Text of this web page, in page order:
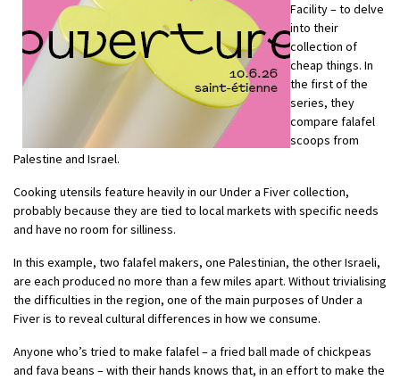
Facility – to delve
into their
collection of
cheap things. In
the first of the
series, they
compare falafel
scoops from
Palestine and Israel.
Cooking utensils feature heavily in our Under a Fiver collection,
probably because they are tied to local markets with specific needs
and have no room for silliness.
In this example, two falafel makers, one Palestinian, the other Israeli,
are each produced no more than a few miles apart. Without trivialising
the difficulties in the region, one of the main purposes of Under a
Fiver is to reveal cultural differences in how we consume.
Anyone who’s tried to make falafel – a fried ball made of chickpeas
and fava beans – with their hands knows that, in an effort to make the